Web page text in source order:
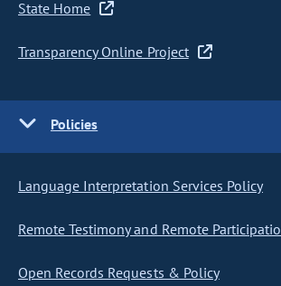
State Home
Transparency Online Project
Policies
Language Interpretation Services Policy
Remote Testimony and Remote
Open Records Requests & Policy